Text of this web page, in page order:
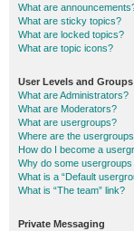
What are
What are sticky topics?
What are locked topics?
What are topic icons?
User Levels and Groups
What are Administrators?
What are Moderators?
What are usergroups?
Where are the
How do I become a
Why do some
What is a “Default
What is “The team” link?
Private Messaging